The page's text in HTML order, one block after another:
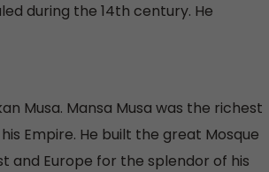
during the 14th century. He
Musa. Mansa Musa was the richest
Empire. He built the great Mosque
and Europe for the splendor of his